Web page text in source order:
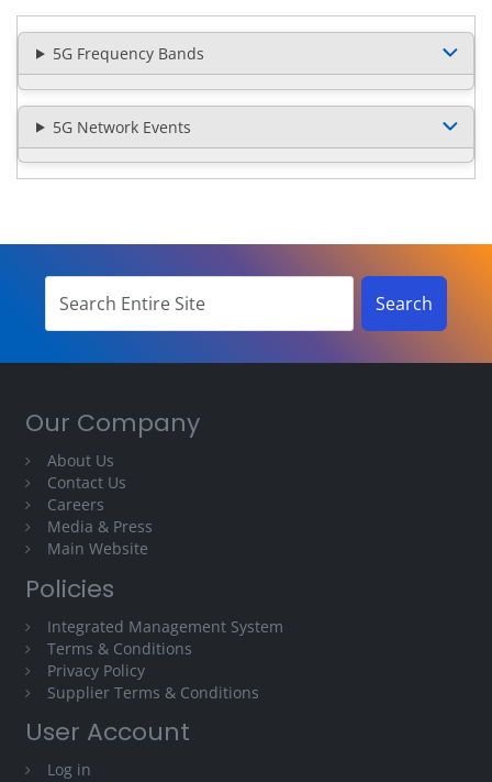
5G Frequency Bands
5G Network Events
Our Company
About Us
Contact Us
Careers
Media & Press
Main Website
Policies
Integrated Management System
Terms & Conditions
Privacy Policy
Supplier Terms & Conditions
User Account
Log in